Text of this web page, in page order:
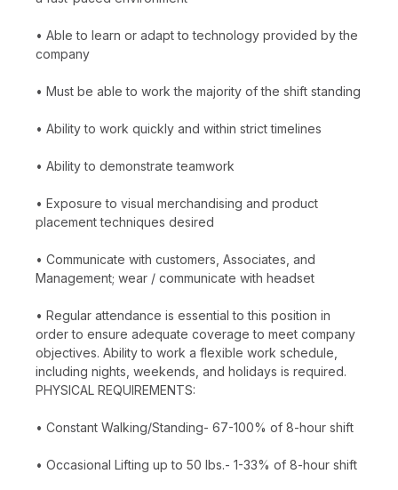
• Able to learn or adapt to technology provided by the
company
• Must be able to work the majority of the shift standing
• Ability to work quickly and within strict timelines
• Ability to demonstrate teamwork
• Exposure to visual merchandising and product
placement techniques desired
• Communicate with customers, Associates, and
Management; wear / communicate with headset
• Regular attendance is essential to this position in
order to ensure adequate coverage to meet company
objectives. Ability to work a flexible work schedule,
including nights, weekends, and holidays is required.
PHYSICAL REQUIREMENTS:
• Constant Walking/Standing- 67-100% of 8-hour shift
• Occasional Lifting up to 50 lbs.- 1-33% of 8-hour shift